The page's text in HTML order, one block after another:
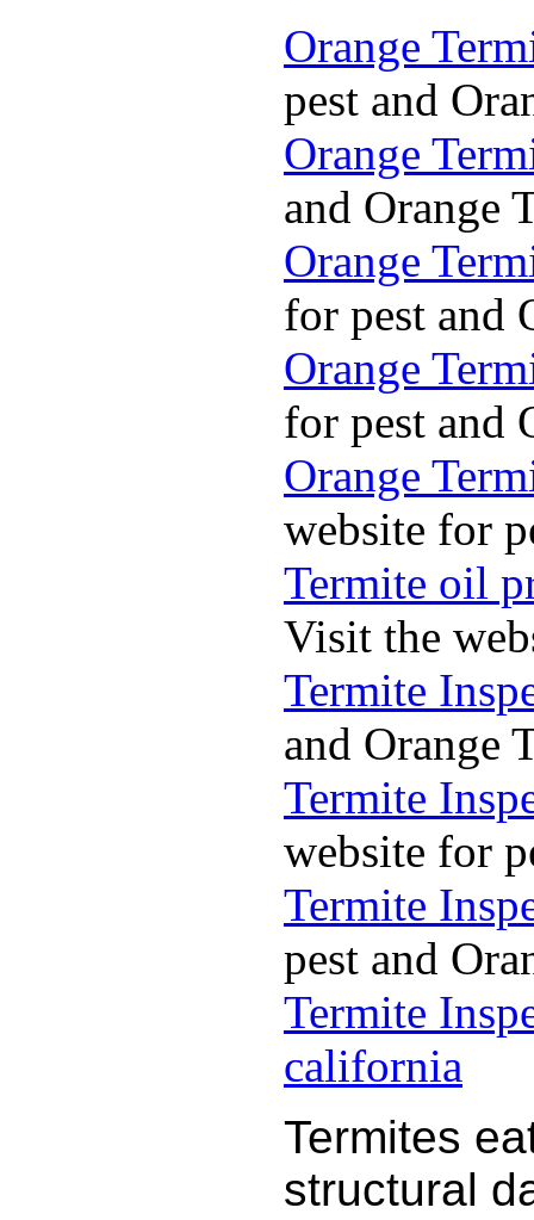
Orange
pest and
Orange
and Orange
Orange
for pest and
Orange
for pest and
Orange
website for
Termite oil
Visit the
Termite
and Orange
Termite
website for
Termite
pest and
Termite
california
Termites
structural